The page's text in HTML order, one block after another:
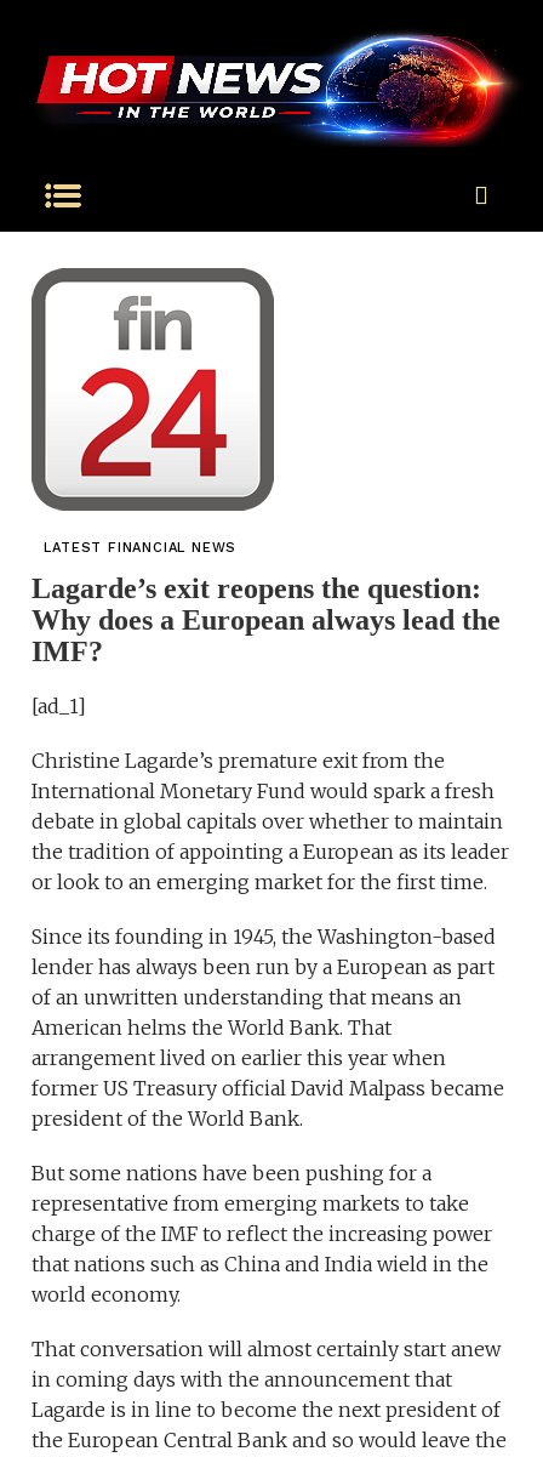
LATEST FINANCIAL NEWS
Lagarde’s exit reopens the question:
Why does a European always lead the
IMF?
[ad_1]
Christine Lagarde’s premature exit from the
International Monetary Fund would spark a fresh
debate in global capitals over whether to maintain
the tradition of appointing a European as its leader
or look to an emerging market for the first time.
Since its founding in 1945, the Washington-based
lender has always been run by a European as part
of an unwritten understanding that means an
American helms the World Bank. That
arrangement lived on earlier this year when
former US Treasury official David Malpass became
president of the World Bank.
But some nations have been pushing for a
representative from emerging markets to take
charge of the IMF to reflect the increasing power
that nations such as China and India wield in the
world economy.
That conversation will almost certainly start anew
in coming days with the announcement that
Lagarde is in line to become the next president of
the European Central Bank and so would leave the